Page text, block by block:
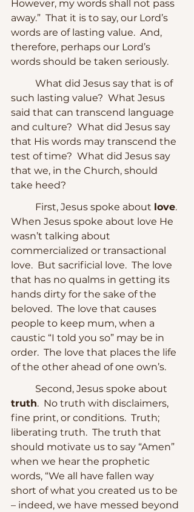
However, my words shall not pass
away.”  That it is to say, our Lord’s
words are of lasting value.  And,
therefore, perhaps our Lord’s
words should be taken seriously.
such lasting value?  What Jesus
said that can transcend language
and culture?  What did Jesus say
that His words may transcend the
test of time?  What did Jesus say
that we, in the Church, should
take heed?
	First, Jesus spoke about
love.
When Jesus spoke about love He
wasn’t talking about
commercialized or transactional
love.  But sacrificial love.  The love
that has no qualms in getting its
hands dirty for the sake of the
beloved.  The love that causes
people to keep mum, when a
caustic “I told you so” may be in
order.  The love that places the life
of the other ahead of one own’s.
	Second, Jesus spoke about
truth.  No truth with disclaimers,
fine print, or conditions.  Truth;
liberating truth.  The truth that
should motivate us to say “Amen”
when we hear the prophetic
words, “We all have fallen way
short of what you created us to be
– indeed, we have messed beyond